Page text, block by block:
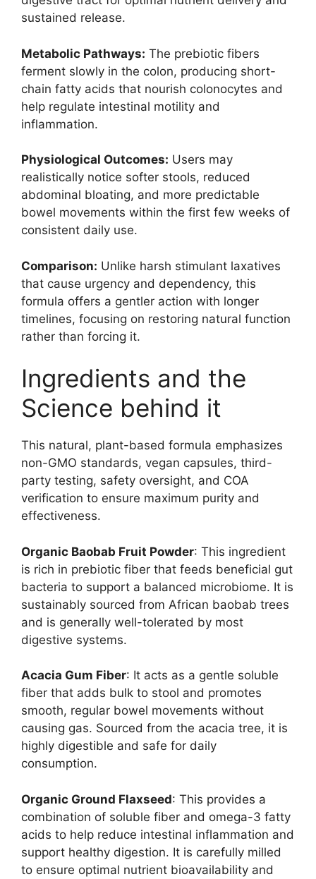
sustained release.
Metabolic Pathways: The prebiotic fibers
ferment slowly in the colon, producing short-
chain fatty acids that nourish colonocytes and
help regulate intestinal motility and
inflammation.
Physiological Outcomes: Users may
realistically notice softer stools, reduced
abdominal bloating, and more predictable
bowel movements within the first few weeks of
consistent daily use.
Comparison: Unlike harsh stimulant laxatives
that cause urgency and dependency, this
formula offers a gentler action with longer
timelines, focusing on restoring natural function
rather than forcing it.
Ingredients and the
Science behind it
This natural, plant-based formula emphasizes
non-GMO standards, vegan capsules, third-
party testing, safety oversight, and COA
verification to ensure maximum purity and
effectiveness.
Organic Baobab Fruit Powder: This ingredient
is rich in prebiotic fiber that feeds beneficial gut
bacteria to support a balanced microbiome. It is
sustainably sourced from African baobab trees
and is generally well-tolerated by most
digestive systems.
Acacia Gum Fiber: It acts as a gentle soluble
fiber that adds bulk to stool and promotes
smooth, regular bowel movements without
causing gas. Sourced from the acacia tree, it is
highly digestible and safe for daily
consumption.
Organic Ground Flaxseed: This provides a
combination of soluble fiber and omega-3 fatty
acids to help reduce intestinal inflammation and
support healthy digestion. It is carefully milled
to ensure optimal nutrient bioavailability and